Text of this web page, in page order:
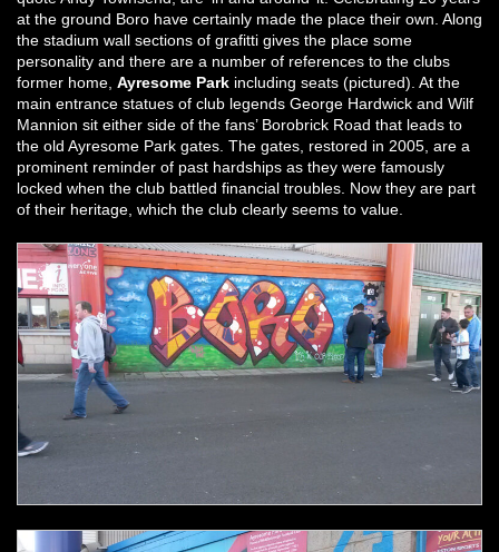
at the ground Boro have certainly made the place their own. Along
the stadium wall sections of grafitti gives the place some
personality and there are a number of references to the clubs
former home, Ayresome Park including seats (pictured). At the
main entrance statues of club legends George Hardwick and Wilf
Mannion sit either side of the fans’ Borobrick Road that leads to
the old Ayresome Park gates. The gates, restored in 2005, are a
prominent reminder of past hardships as they were famously
locked when the club battled financial troubles. Now they are part
of their heritage, which the club clearly seems to value.